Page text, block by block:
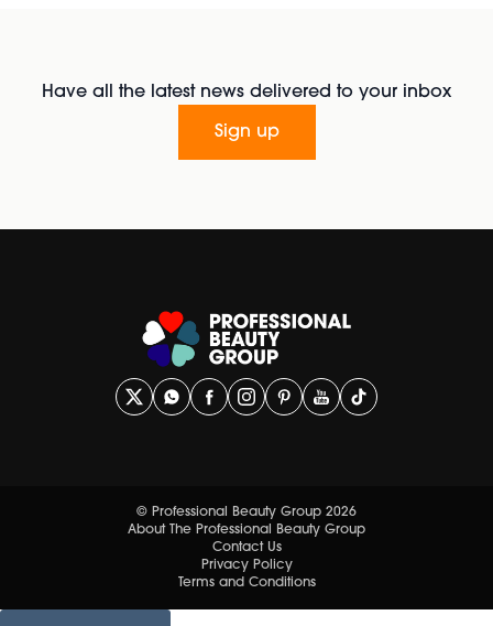
Have all the latest news delivered to your inbox
Sign up
© Professional Beauty Group 2026
About The Professional Beauty Group
Contact Us
Privacy Policy
Terms and Conditions